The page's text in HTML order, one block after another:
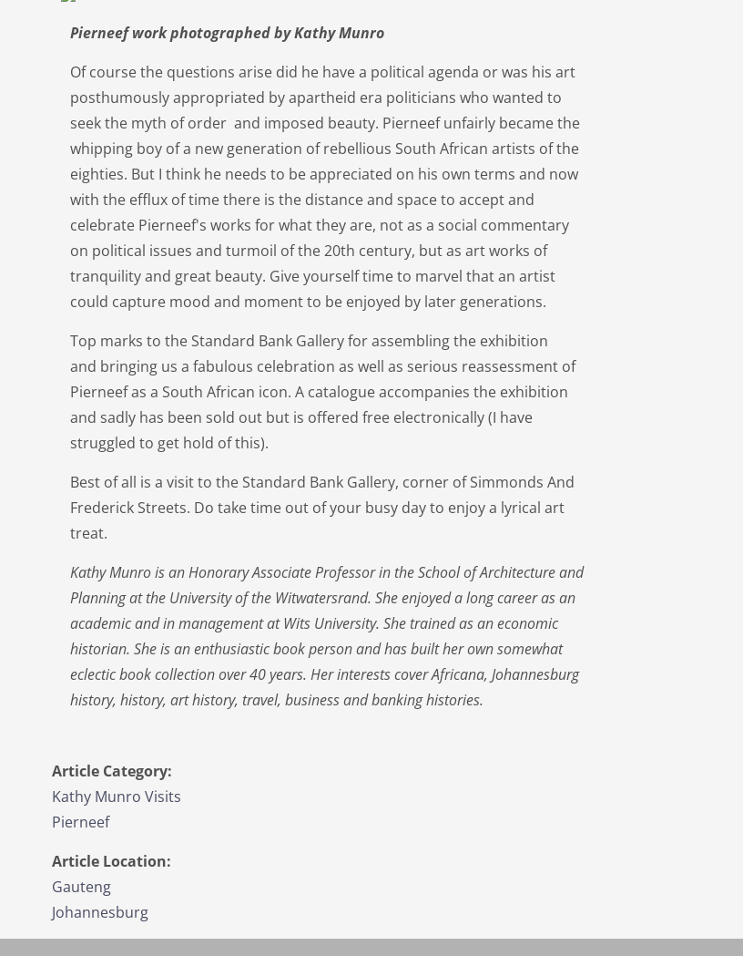
Pierneef work photographed by Kathy Munro
Of course the questions arise did he have a political agenda or was his art
posthumously appropriated by apartheid era politicians who wanted to
seek the myth of order and imposed beauty. Pierneef unfairly became the
whipping boy of a new generation of rebellious South African artists of the
eighties. But I think he needs to be appreciated on his own terms and now
with the efflux of time there is the distance and space to accept and
celebrate Pierneef's works for what they are, not as a social commentary
on political issues and turmoil of the 20th century, but as art works of
tranquility and great beauty. Give yourself time to marvel that an artist
could capture mood and moment to be enjoyed by later generations.
Top marks to the Standard Bank Gallery for assembling the exhibition
and bringing us a fabulous celebration as well as serious reassessment of
Pierneef as a South African icon. A catalogue accompanies the exhibition
and sadly has been sold out but is offered free electronically (I have
struggled to get hold of this).
Best of all is a visit to the Standard Bank Gallery, corner of Simmonds And
Frederick Streets. Do take time out of your busy day to enjoy a lyrical art
treat.
Kathy Munro is an Honorary Associate Professor in the School of Architecture and
Planning at the University of the Witwatersrand. She enjoyed a long career as an
academic and in management at Wits University. She trained as an economic
historian. She is an enthusiastic book person and has built her own somewhat
eclectic book collection over 40 years. Her interests cover Africana, Johannesburg
history, history, art history, travel, business and banking histories.
Article Category:
Kathy Munro Visits
Pierneef
Article Location:
Gauteng
Johannesburg